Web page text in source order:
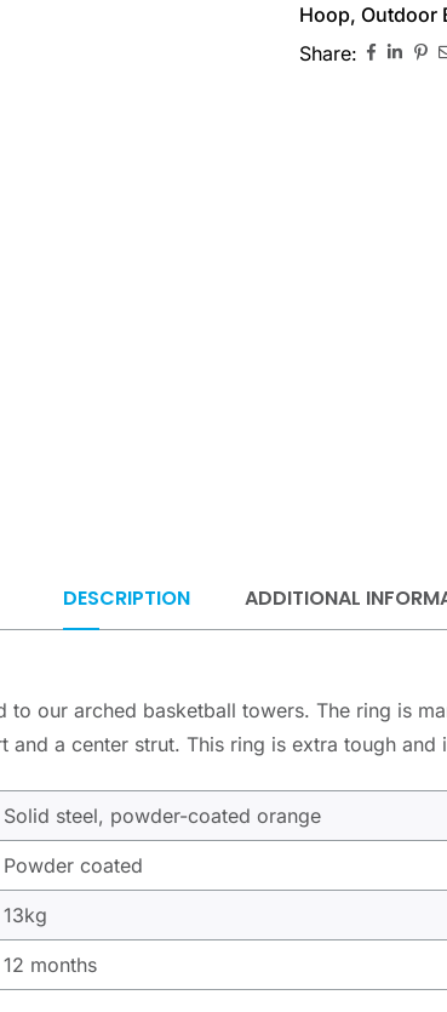
Hoop, Outdoor
Share:
DESCRIPTION ADDITIONAL
our arched basketball towers. The ring is
a center strut. This ring is extra tough
Solid steel, powder-coated orange
Powder coated
13kg
12 months